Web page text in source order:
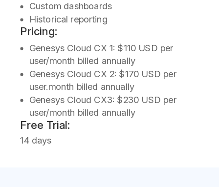
Custom dashboards
Historical reporting
Pricing:
Genesys Cloud CX 1: $110 USD per
user/month billed annually
Genesys Cloud CX 2: $170 USD per
user.month billed annually
Genesys Cloud CX3: $230 USD per
user/month billed annually
Free Trial:
14 days